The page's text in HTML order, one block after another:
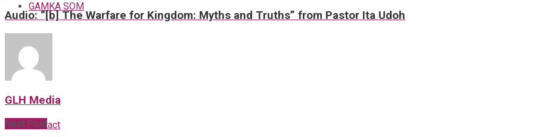
GAMKA SOM
Blog
Contact
Audio: “[b] The Warfare for Kingdom: Myths and Truths” from Pastor Ita Udoh
GLH Media
Next Post